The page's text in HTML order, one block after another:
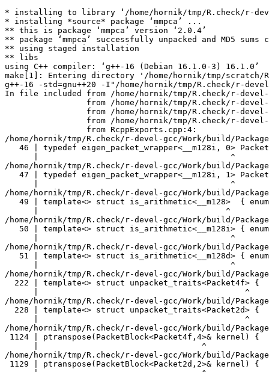
* installing to library ‘/home/hornik/tmp/R.check/r-devel-gcc/Work/build/Packages’
* installing *source* package ‘mmpca’ ...
** this is package ‘mmpca’ version ‘2.0.4’
** package ‘mmpca’ successfully unpacked and MD5 sums checked
** using staged installation
** libs
using C++ compiler: ‘g++-16 (Debian 16.1.0-3) 16.1.0’
make[1]: Entering directory '/home/hornik/tmp/scratch/Rtmp1e4egE/R.INSTALL1ea7992db062ea/mmpca/src'
g++-16 -std=gnu++20 -I"/home/hornik/tmp/R.check/r-devel-gcc/Work/build/include" -DNDEBUG  -I'/home/hornik/tmp/R.check/r-devel-gcc/Work/build/Packages/Rcpp/include' -I'/home/hornik/tmp/R.check/r-devel-gcc/Work/build/Packages/RcppEigen/include' -I'/home/hornik/tmp/R.check/r-devel-gcc/Work/build/Packages/RcppGSL/include' -I/usr/local/include -D_FORTIFY_SOURCE=3  -I/usr/include -I. -fopenmp -fpic  -g -O2 -Wall -pedantic -mtune=native   -c RcppExports.cpp -o RcppExports.o
In file included from /home/hornik/tmp/R.check/r-devel-gcc/Work/build/Packages/RcppEigen/include/Eigen/Core:205,
                 from /home/hornik/tmp/R.check/r-devel-gcc/Work/build/Packages/RcppEigen/include/Eigen/Dense:1,
                 from /home/hornik/tmp/R.check/r-devel-gcc/Work/build/Packages/RcppEigen/include/RcppEigenForward.h:28,
                 from /home/hornik/tmp/R.check/r-devel-gcc/Work/build/Packages/RcppEigen/include/RcppEigen.h:25,
                 from RcppExports.cpp:4:
/home/hornik/tmp/R.check/r-devel-gcc/Work/build/Packages/RcppEigen/include/Eigen/src/Core/arch/SSE/PacketMath.h:46:40: warning: ignoring attributes on template argument ‘__m128i’ [-Wignored-attributes]
   46 | typedef eigen_packet_wrapper<__m128i, 0> Packet4i;
      |                                        ^
/home/hornik/tmp/R.check/r-devel-gcc/Work/build/Packages/RcppEigen/include/Eigen/src/Core/arch/SSE/PacketMath.h:47:40: warning: ignoring attributes on template argument ‘__m128i’ [-Wignored-attributes]
   47 | typedef eigen_packet_wrapper<__m128i, 1> Packet16b;
      |                                        ^
/home/hornik/tmp/R.check/r-devel-gcc/Work/build/Packages/RcppEigen/include/Eigen/src/Core/arch/SSE/PacketMath.h:49:39: warning: ignoring attributes on template argument ‘__m128’ [-Wignored-attributes]
   49 | template<> struct is_arithmetic<__m128>  { enum { value = true }; };
      |                                       ^
/home/hornik/tmp/R.check/r-devel-gcc/Work/build/Packages/RcppEigen/include/Eigen/src/Core/arch/SSE/PacketMath.h:50:40: warning: ignoring attributes on template argument ‘__m128i’ [-Wignored-attributes]
   50 | template<> struct is_arithmetic<__m128i> { enum { value = true }; };
      |                                        ^
/home/hornik/tmp/R.check/r-devel-gcc/Work/build/Packages/RcppEigen/include/Eigen/src/Core/arch/SSE/PacketMath.h:51:40: warning: ignoring attributes on template argument ‘__m128d’ [-Wignored-attributes]
   51 | template<> struct is_arithmetic<__m128d> { enum { value = true }; };
      |                                        ^
/home/hornik/tmp/R.check/r-devel-gcc/Work/build/Packages/RcppEigen/include/Eigen/src/Core/arch/SSE/PacketMath.h:222:43: warning: ignoring attributes on template argument ‘Eigen::internal::Packet4f’ {aka ‘__m128’} [-Wignored-attributes]
  222 | template<> struct unpacket_traits<Packet4f> {
      |                                           ^
/home/hornik/tmp/R.check/r-devel-gcc/Work/build/Packages/RcppEigen/include/Eigen/src/Core/arch/SSE/PacketMath.h:228:43: warning: ignoring attributes on template argument ‘Eigen::internal::Packet2d’ {aka ‘__m128d’} [-Wignored-attributes]
  228 | template<> struct unpacket_traits<Packet2d> {
      |                                           ^
/home/hornik/tmp/R.check/r-devel-gcc/Work/build/Packages/RcppEigen/include/Eigen/src/Core/arch/SSE/PacketMath.h:1124:34: warning: ignoring attributes on template argument ‘Eigen::internal::Packet4f’ {aka ‘__m128’} [-Wignored-attributes]
 1124 | ptranspose(PacketBlock<Packet4f,4>& kernel) {
      |                                  ^
/home/hornik/tmp/R.check/r-devel-gcc/Work/build/Packages/RcppEigen/include/Eigen/src/Core/arch/SSE/PacketMath.h:1129:34: warning: ignoring attributes on template argument ‘Eigen::internal::Packet2d’ {aka ‘__m128d’} [-Wignored-attributes]
 1129 | ptranspose(PacketBlock<Packet2d,2>& kernel) {
      |                                  ^
In file included from /home/hornik/tmp/R.check/r-devel-gcc/Work/build/Packages/RcppEigen/include/Eigen/Core:174:
/home/hornik/tmp/R.check/r-devel-gcc/Work/build/Packages/RcppEigen/include/Eigen/src/Core/arch/Default/ConjHelper.h:16:60: warning: ignoring attributes on template argument ‘Eigen::internal::Packet4f’ {aka ‘__m128’} [-Wignored-attributes]
   16 |   struct conj_helper<PACKET_REAL, PACKET_CPLX, false, false> {          \
      |                                                            ^
/home/hornik/tmp/R.check/r-devel-gcc/Work/build/Packages/RcppEigen/include/Eigen/src/Core/arch/SSE/Complex.h:173:1: note: in expansion of macro ‘EIGEN_MAKE_CONJ_HELPER_CPLX_REAL’
  173 | EIGEN_MAKE_CONJ_HELPER_CPLX_REAL(Packet2cf,Packet4f)
      | ^~~~~~~~~~~~~~~~~~~~~~~~~~~~~~~~
/home/hornik/tmp/R.check/r-devel-gcc/Work/build/Packages/RcppEigen/include/Eigen/src/Core/arch/Default/ConjHelper.h:29:60: warning: ignoring attributes on template argument ‘Eigen::internal::Packet4f’ {aka ‘__m128’} [-Wignored-attributes]
   29 |   struct conj_helper<PACKET_CPLX, PACKET_REAL, false, false> {          \
      |                                                            ^
/home/hornik/tmp/R.check/r-devel-gcc/Work/build/Packages/RcppEigen/include/Eigen/src/Core/arch/SSE/Complex.h:173:1: note: in expansion of macro ‘EIGEN_MAKE_CONJ_HELPER_CPLX_REAL’
  173 | EIGEN_MAKE_CONJ_HELPER_CPLX_REAL(Packet2cf,Packet4f)
      | ^~~~~~~~~~~~~~~~~~~~~~~~~~~~~~~~
/home/hornik/tmp/R.check/r-devel-gcc/Work/build/Packages/RcppEigen/include/Eigen/src/Core/arch/Default/ConjHelper.h:16:60: warning: ignoring attributes on template argument ‘Eigen::internal::Packet2d’ {aka ‘__m128d’} [-Wignored-attributes]
   16 |   struct conj_helper<PACKET_REAL, PACKET_CPLX, false, false> {          \
      |                                                            ^
/home/hornik/tmp/R.check/r-devel-gcc/Work/build/Packages/RcppEigen/include/Eigen/src/Core/arch/SSE/Complex.h:298:1: note: in expansion of macro ‘EIGEN_MAKE_CONJ_HELPER_CPLX_REAL’
  298 | EIGEN_MAKE_CONJ_HELPER_CPLX_REAL(Packet1cd,Packet2d)
      | ^~~~~~~~~~~~~~~~~~~~~~~~~~~~~~~~
/home/hornik/tmp/R.check/r-devel-gcc/Work/build/Packages/RcppEigen/include/Eigen/src/Core/arch/Default/